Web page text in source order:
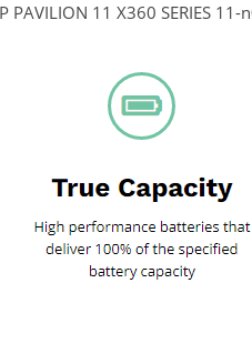
PAVILION 11 X360 SERIES 11-